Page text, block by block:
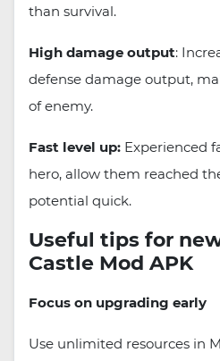
than survival.
High damage output:
defense damage output,
of enemy.
Fast level up: Experienced
hero, allow them reached
potential quick.
Useful tips for
Castle Mod APK
Focus on upgrading early
Use unlimited resources in